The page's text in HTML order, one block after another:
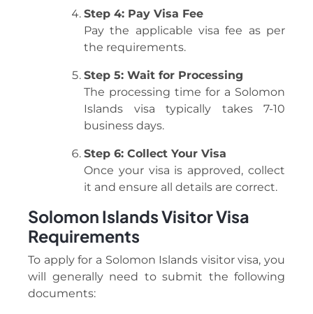
Step 4: Pay Visa Fee
Pay the applicable visa fee as per
the requirements.
Step 5: Wait for Processing
The processing time for a Solomon
Islands visa typically takes 7-10
business days.
Step 6: Collect Your Visa
Once your visa is approved, collect
it and ensure all details are correct.
Solomon Islands Visitor Visa
Requirements
To apply for a Solomon Islands visitor visa, you
will generally need to submit the following
documents: